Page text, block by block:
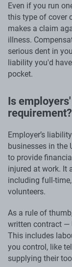
Even if you run
this type of cover
makes a claim
illness.
serious dent in
liability you'd
pocket.
Is
requirement?
Employer’s
businesses in the
to provide
injured at work. It
including full-
volunteers.
As a rule of
written contract —
This includes
you control, like
supplying their